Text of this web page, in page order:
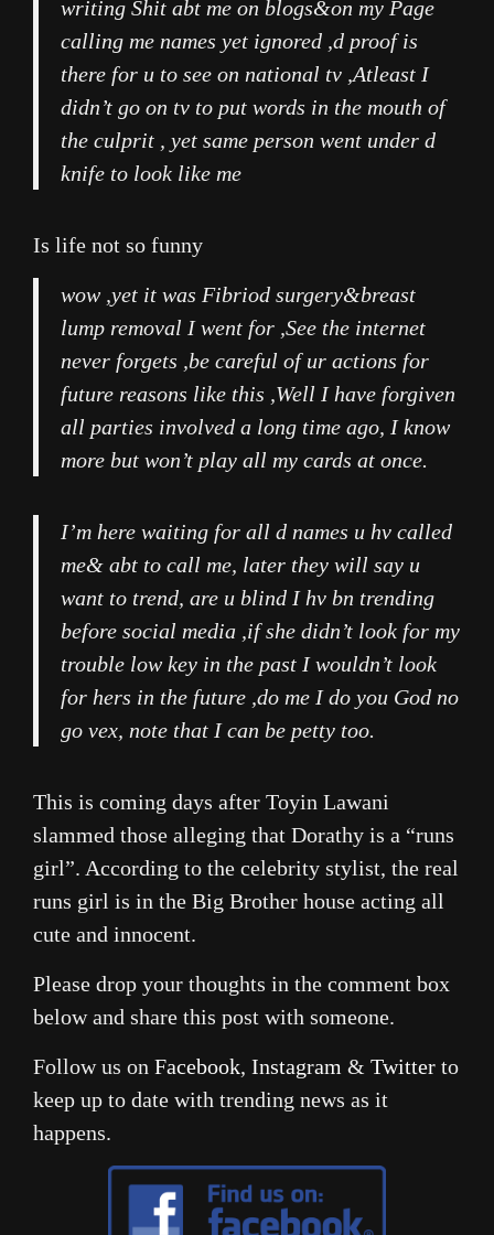
writing Shit abt me on blogs&on my Page
calling me names yet ignored ,d proof is
there for u to see on national tv ,Atleast I
didn’t go on tv to put words in the mouth of
the culprit , yet same person went under d
knife to look like me
Is life not so funny
wow ,yet it was Fibriod surgery&breast
lump removal I went for ,See the internet
never forgets ,be careful of ur actions for
future reasons like this ,Well I have forgiven
all parties involved a long time ago, I know
more but won’t play all my cards at once.
I’m here waiting for all d names u hv called
me& abt to call me, later they will say u
want to trend, are u blind I hv bn trending
before social media ,if she didn’t look for my
trouble low key in the past I wouldn’t look
for hers in the future ,do me I do you God no
go vex, note that I can be petty too.
This is coming days after Toyin Lawani
slammed those alleging that Dorathy is a “runs
girl”. According to the celebrity stylist, the real
runs girl is in the Big Brother house acting all
cute and innocent.
Please drop your thoughts in the comment box
below and share this post with someone.
Follow us on Facebook, Instagram & Twitter to
keep up to date with trending news as it
happens.